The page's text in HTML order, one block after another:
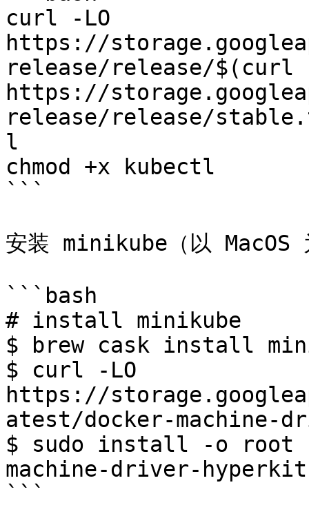
curl -LO
https://
release/release/$(curl
https://
release/release/
l
chmod +x kubectl
```
安装 minikube（以 MacOS
```bash
# install minikube
$ brew cask install
$ curl -LO
https://
atest/docker-machine-
$ sudo install -o root -
machine-driver-
```